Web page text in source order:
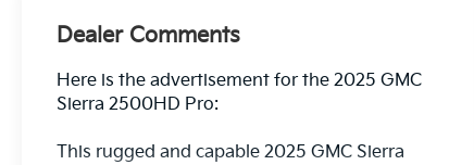
Dealer Comments
Here is the advertisement for the 2025 GMC
Sierra 2500HD Pro:
This rugged and capable 2025 GMC Sierra